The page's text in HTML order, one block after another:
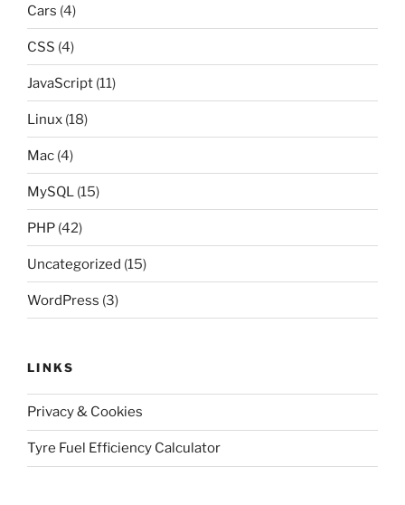
Cars (4)
CSS (4)
JavaScript (11)
Linux (18)
Mac (4)
MySQL (15)
PHP (42)
Uncategorized (15)
WordPress (3)
LINKS
Privacy & Cookies
Tyre Fuel Efficiency Calculator